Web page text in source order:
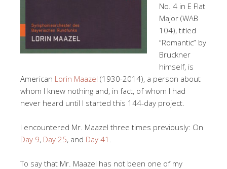
No. 4 in E Flat
Major (WAB
104), titled
“Romantic” by
Bruckner
himself, is
American Lorin Maazel (1930-2014), a person about
whom I knew nothing and, in fact, of whom I had
never heard until I started this 144-day project.
I encountered Mr. Maazel three times previously: On
Day 9, Day 25, and Day 41
To say that Mr. Maazel has not been one of my